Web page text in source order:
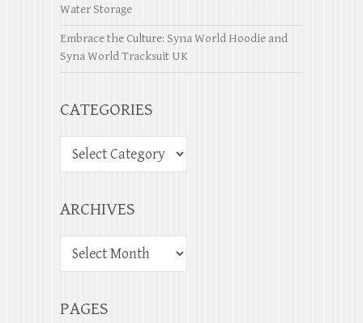
Water Storage
Embrace the Culture: Syna World Hoodie and
Syna World Tracksuit UK
CATEGORIES
ARCHIVES
PAGES